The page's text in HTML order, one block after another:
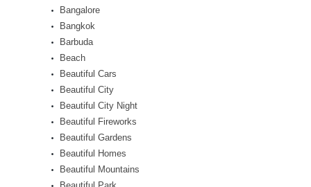
Bangalore
Bangkok
Barbuda
Beach
Beautiful Cars
Beautiful City
Beautiful City Night
Beautiful Fireworks
Beautiful Gardens
Beautiful Homes
Beautiful Mountains